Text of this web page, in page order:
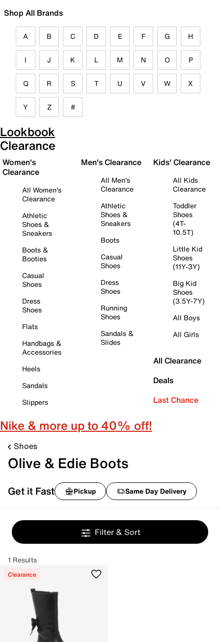
Shop All Brands
A B C D E F G H
I J K L M N O P
Q R S T U V W X
Y Z #
Lookbook
Clearance
Women's
Clearance
All Women's
Clearance
Athletic
Shoes &
Sneakers
Boots &
Booties
Casual
Shoes
Dress
Shoes
Flats
Handbags &
Accessories
Heels
Sandals
Slippers
Men's Clearance
All Men's
Clearance
Athletic
Shoes &
Sneakers
Boots
Casual
Shoes
Dress
Shoes
Running
Shoes
Sandals &
Slides
Kids' Clearance
All Kids
Clearance
Toddler
Shoes
(4T-
10.5T)
Little Kid
Shoes
(11Y-3Y)
Big Kid
Shoes
(3.5Y-7Y)
All Boys
All Girls
All Clearance
Deals
Last Chance
Nike & more up to 40% off!
Shoes
Olive & Edie Boots
Get it Fast Pickup Same Day Delivery
Filter & Sort
1 Results
Clearance